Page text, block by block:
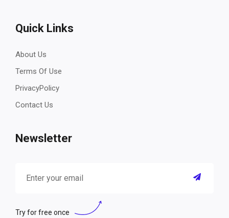
Quick Links
About Us
Terms Of Use
PrivacyPolicy
Contact Us
Newsletter
Try for free once